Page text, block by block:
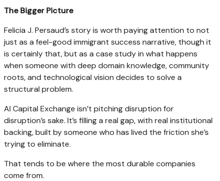
The Bigger Picture
Felicia J. Persaud’s story is worth paying attention to not
just as a feel-good immigrant success narrative, though it
is certainly that, but as a case study in what happens
when someone with deep domain knowledge, community
roots, and technological vision decides to solve a
structural problem.
AI Capital Exchange isn’t pitching disruption for
disruption’s sake. It’s filling a real gap, with real institutional
backing, built by someone who has lived the friction she’s
trying to eliminate.
That tends to be where the most durable companies
come from.